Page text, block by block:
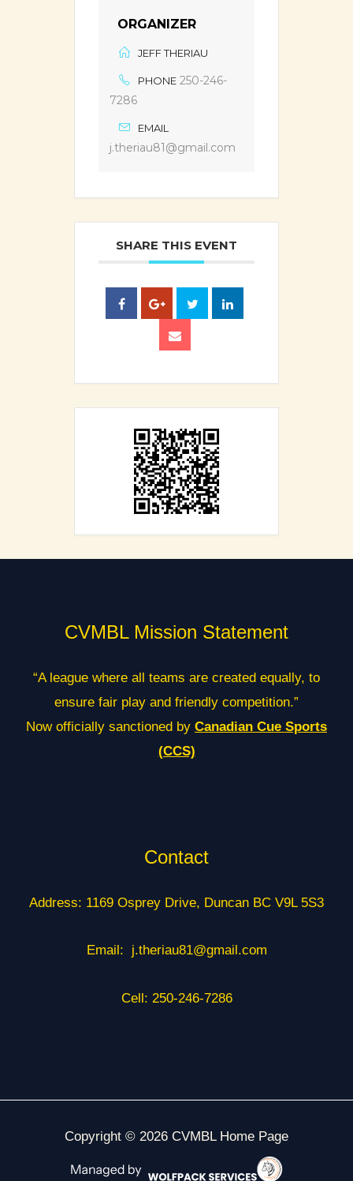
ORGANIZER
JEFF THERIAU
PHONE 250-246-
7286
EMAIL
j.theriau81@gmail.com
SHARE THIS EVENT
CVMBL Mission Statement
“A league where all teams are created equally, to
ensure fair play and friendly competition.”
Now officially sanctioned by Canadian Cue Sports
(CCS)
Contact
Address: 1169 Osprey Drive, Duncan BC V9L 5S3
Email: j.theriau81@gmail.com
Cell: 250-246-7286
Copyright © 2026 CVMBL Home Page